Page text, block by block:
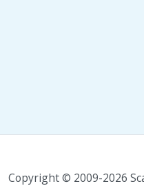
Copyright © 2009-2026